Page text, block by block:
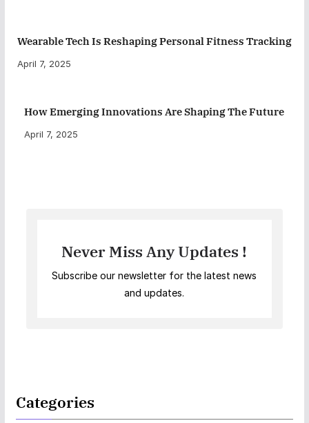
Wearable Tech Is Reshaping Personal Fitness Tracking
April 7, 2025
How Emerging Innovations Are Shaping The Future
April 7, 2025
Never Miss Any Updates !
Subscribe our newsletter for the latest news
and updates.
Categories